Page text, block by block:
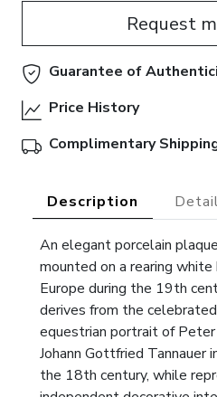
Request
Guarantee of
Price History
Complimentary
Description
An elegant porcelain
mounted on a rearing white
Europe during the 19th
derives from the
equestrian portrait of
Johann Gottfried Tannauer
the 18th century, while